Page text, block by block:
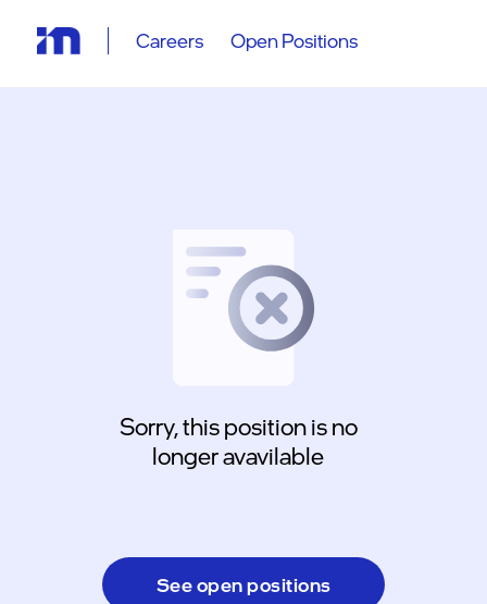
Careers Open Positions
Sorry, this position is no
longer avavilable
See open positions